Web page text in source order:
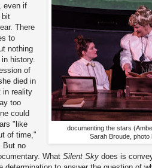
documenting the stars
Sarah Broude,
even if
bit
There
to
nothing
history.
of
died in
in reality
too
could
"like
of time,"
But no
What Silent Sky does is